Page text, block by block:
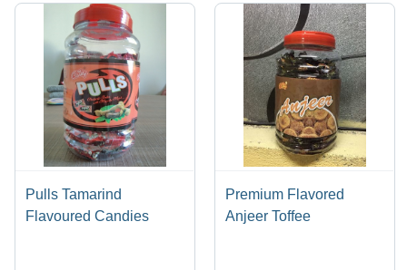
Pulls Tamarind
Flavoured Candies
Premium Flavored
Anjeer Toffee